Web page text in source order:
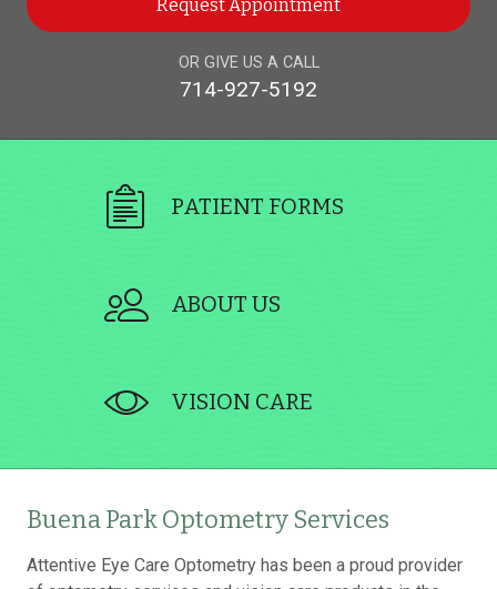
Request Appointment
OR GIVE US A CALL
714-927-5192
PATIENT FORMS
ABOUT US
VISION CARE
Buena Park Optometry Services
Attentive Eye Care Optometry has been a proud provider